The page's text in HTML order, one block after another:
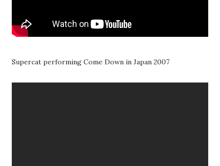
Supercat performing Come Down in Japan 2007